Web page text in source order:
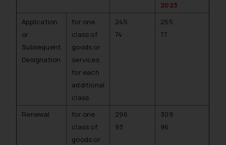
2023
Application
or
Subsequent
Designation
for one
class of
goods or
services
for each
additional
class
245
74
255
77
Renewal
for one
class of
goods or
296
93
309
96